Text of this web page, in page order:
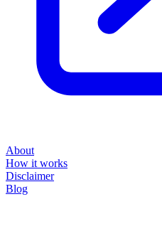
About
How it works
Disclaimer
Blog